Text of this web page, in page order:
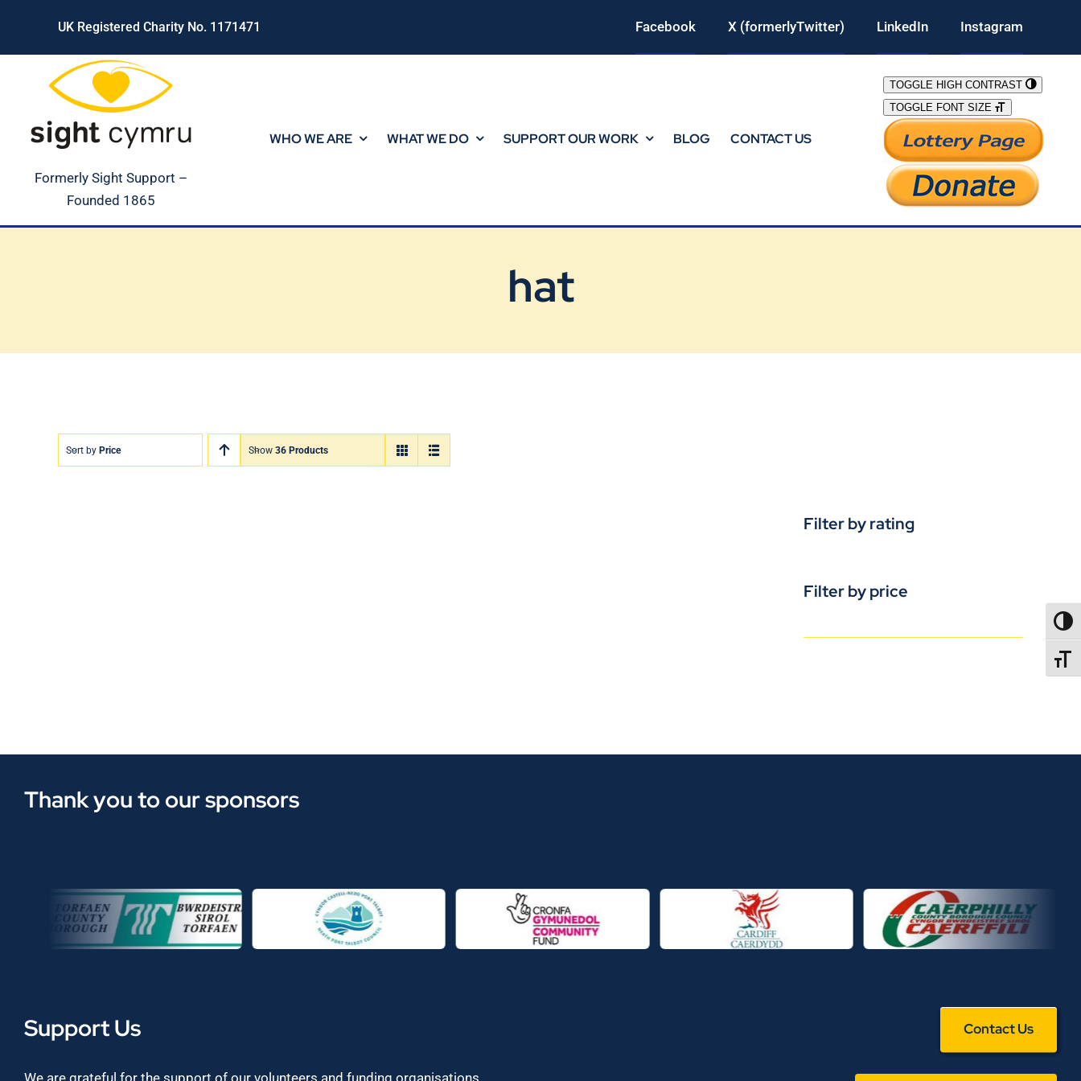
content
UK Registered Charity No. 1171471 Facebook X (formerlyTwitter) LinkedIn Instagram
Formerly Sight Support –
Founded 1865
WHO WE ARE WHAT WE DO SUPPORT OUR WORK BLOG CONTACT US
TOGGLE HIGH CONTRAST
TOGGLE FONT SIZE
hat
Sort by Price Show 36 Products
Filter by rating
Filter by price
Thank you to our sponsors
Support Us Contact Us